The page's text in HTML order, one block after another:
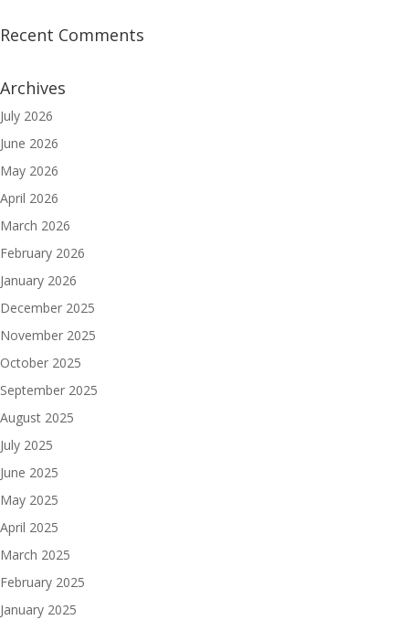
Recent Comments
Archives
July 2026
June 2026
May 2026
April 2026
March 2026
February 2026
January 2026
December 2025
November 2025
October 2025
September 2025
August 2025
July 2025
June 2025
May 2025
April 2025
March 2025
February 2025
January 2025